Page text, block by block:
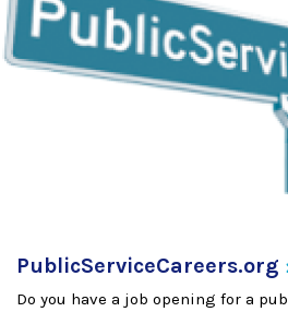
PublicServiceCareers.org
Do you have a job opening for a